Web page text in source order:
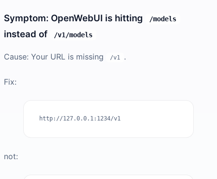
Symptom: OpenWebUI is hitting /models
instead of /v1/models
Cause: Your URL is missing /v1 .
Fix:
http://127.0.0.1:1234/v1
not: